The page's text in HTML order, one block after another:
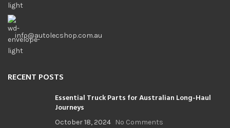
info@autolecshop.com.au
RECENT POSTS
Essential Truck Parts for Australian Long-Haul
Journeys
October 18, 2024 No Comments